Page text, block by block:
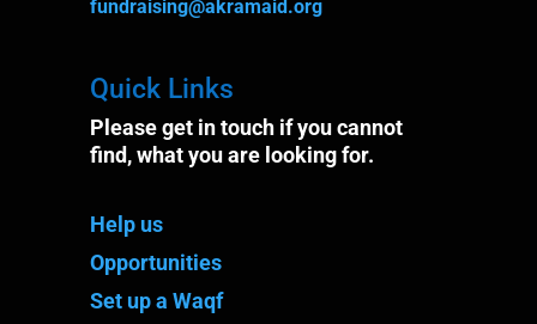
fundraising@akramaid.org
Quick Links
Please get in touch if you cannot
find, what you are looking for.
Help us
Opportunities
Set up a Waqf